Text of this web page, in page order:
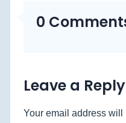
0
Leave a Reply
Your email address will